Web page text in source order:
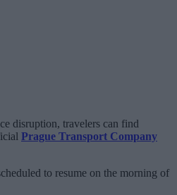
disruption, travelers can find
Prague Transport Company
to resume on the morning of